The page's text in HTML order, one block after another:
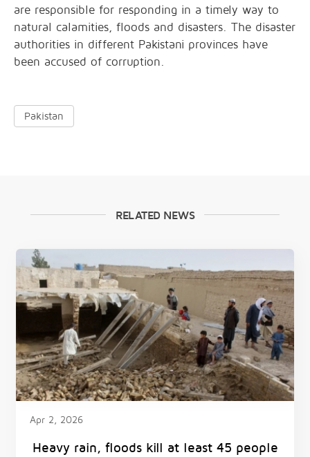
are responsible for responding in a timely way to
natural calamities, floods and disasters. The disaster
authorities in different Pakistani provinces have
been accused of corruption.
Pakistan
RELATED NEWS
Apr 2, 2026
Heavy rain, floods kill at least 45 people